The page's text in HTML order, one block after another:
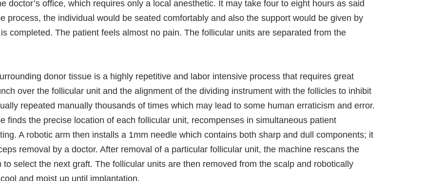
doctor’s office, which requires only a local anesthetic. It may take four to eight hours as said
process, the individual would be seated comfortably and also the support would be given by
completed. The patient feels almost no pain. The follicular units are separated from the
donor tissue is a highly repetitive and labor intensive process that requires great
over the follicular unit and the alignment of the dividing instrument with the follicles to inhibit
repeated manually thousands of times which may lead to some human erraticism and error.
finds the precise location of each follicular unit, recompenses in simultaneous patient
A robotic arm then installs a 1mm needle which contains both sharp and dull components; it
removal by a doctor. After removal of a particular follicular unit, the machine rescans the
select the next graft. The follicular units are then removed from the scalp and robotically
and moist up until implantation.